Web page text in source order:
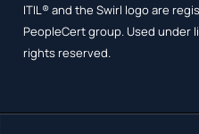
ITIL® and the Swirl logo are
PeopleCert group. Used under
rights reserved.